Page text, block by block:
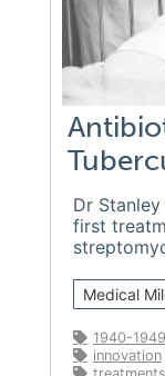
Dr
first
Medical
1940-1949
innovation